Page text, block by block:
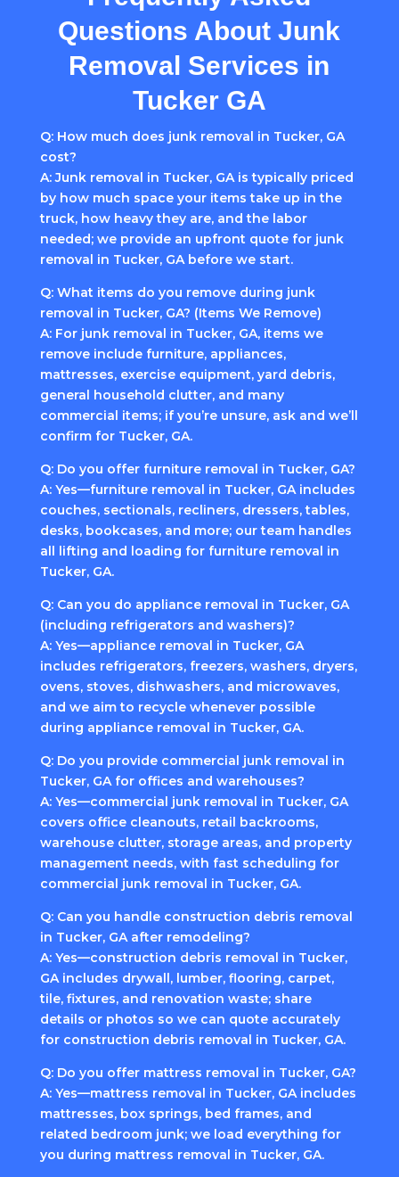
Questions About Junk
Removal Services in
Tucker GA
Q: How much does junk removal in Tucker, GA
cost?
A: Junk removal in Tucker, GA is typically priced
by how much space your items take up in the
truck, how heavy they are, and the labor
needed; we provide an upfront quote for junk
removal in Tucker, GA before we start.
Q: What items do you remove during junk
removal in Tucker, GA? (Items We Remove)
A: For junk removal in Tucker, GA, items we
remove include furniture, appliances,
mattresses, exercise equipment, yard debris,
general household clutter, and many
commercial items; if you’re unsure, ask and we’ll
confirm for Tucker, GA.
Q: Do you offer furniture removal in Tucker, GA?
A: Yes—furniture removal in Tucker, GA includes
couches, sectionals, recliners, dressers, tables,
desks, bookcases, and more; our team handles
all lifting and loading for furniture removal in
Tucker, GA.
Q: Can you do appliance removal in Tucker, GA
(including refrigerators and washers)?
A: Yes—appliance removal in Tucker, GA
includes refrigerators, freezers, washers, dryers,
ovens, stoves, dishwashers, and microwaves,
and we aim to recycle whenever possible
during appliance removal in Tucker, GA.
Q: Do you provide commercial junk removal in
Tucker, GA for offices and warehouses?
A: Yes—commercial junk removal in Tucker, GA
covers office cleanouts, retail backrooms,
warehouse clutter, storage areas, and property
management needs, with fast scheduling for
commercial junk removal in Tucker, GA.
Q: Can you handle construction debris removal
in Tucker, GA after remodeling?
A: Yes—construction debris removal in Tucker,
GA includes drywall, lumber, flooring, carpet,
tile, fixtures, and renovation waste; share
details or photos so we can quote accurately
for construction debris removal in Tucker, GA.
Q: Do you offer mattress removal in Tucker, GA?
A: Yes—mattress removal in Tucker, GA includes
mattresses, box springs, bed frames, and
related bedroom junk; we load everything for
you during mattress removal in Tucker, GA.